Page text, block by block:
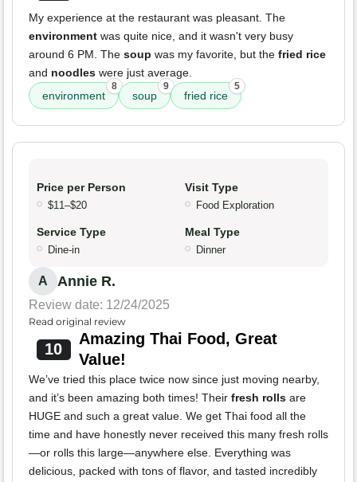
My experience at the restaurant was pleasant. The
environment was quite nice, and it wasn't very busy
around 6 PM. The soup was my favorite, but the fried rice
and noodles were just average.
environment
8
soup
9
fried rice
5
Price per Person
$11–$20
Visit Type
Food Exploration
Service Type
Dine-in
Meal Type
Dinner
A Annie R.
Review date: 12/24/2025
Read original review
10
Amazing Thai Food, Great
Value!
We’ve tried this place twice now since just moving nearby,
and it’s been amazing both times! Their fresh rolls are
HUGE and such a great value. We get Thai food all the
time and have honestly never received this many fresh rolls
—or rolls this large—anywhere else. Everything was
delicious, packed with tons of flavor, and tasted incredibly